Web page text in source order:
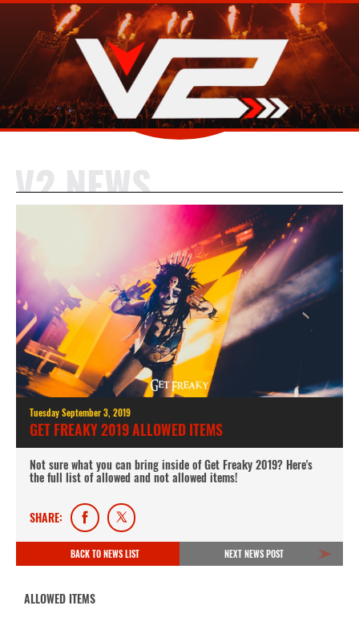
V2 NEWS
Tuesday September 3, 2019
GET FREAKY 2019 ALLOWED ITEMS
Not sure what you can bring inside of Get Freaky 2019? Here's
the full list of allowed and not allowed items!
SHARE:
BACK TO NEWS LIST NEXT NEWS POST
ALLOWED ITEMS